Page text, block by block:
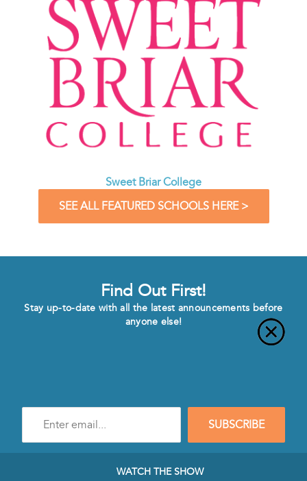
Sweet Briar College
SEE ALL FEATURED SCHOOLS HERE >
Find Out First!
Stay up-to-date with all the latest announcements before
anyone else!
mail
SUBSCRIBE
WATCH THE SHOW